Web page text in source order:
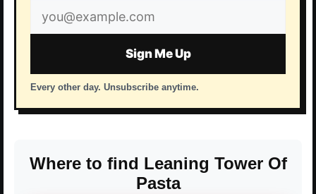
Email
address
Sign Me Up
Every other day. Unsubscribe anytime.
Where to find Leaning Tower Of
Pasta